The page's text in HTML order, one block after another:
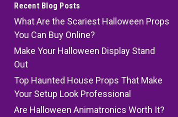
Recent Blog Posts
What Are the Scariest Halloween Props
You Can Buy Online?
Make Your Halloween Display Stand
Out
Top Haunted House Props That Make
Your Setup Look Professional
Are Halloween Animatronics Worth It?